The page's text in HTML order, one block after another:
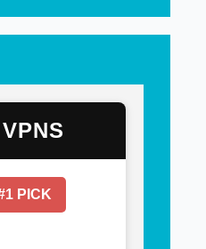
PICK